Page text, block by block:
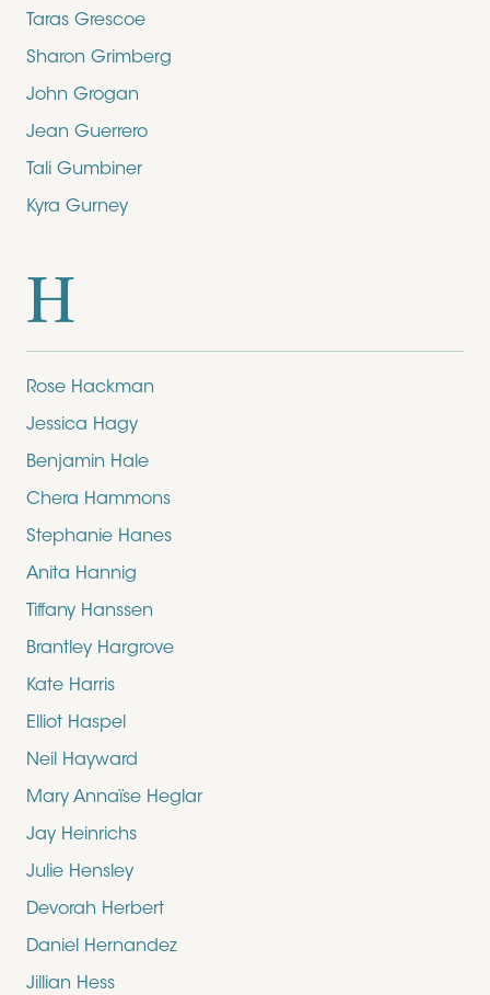
Taras Grescoe
Sharon Grimberg
John Grogan
Jean Guerrero
Tali Gumbiner
Kyra Gurney
H
Rose Hackman
Jessica Hagy
Benjamin Hale
Chera Hammons
Stephanie Hanes
Anita Hannig
Tiffany Hanssen
Brantley Hargrove
Kate Harris
Elliot Haspel
Neil Hayward
Mary Annaïse Heglar
Jay Heinrichs
Julie Hensley
Devorah Herbert
Daniel Hernandez
Jillian Hess